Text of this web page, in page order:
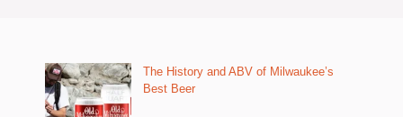
The History and ABV of Milwaukee’s
Best Beer